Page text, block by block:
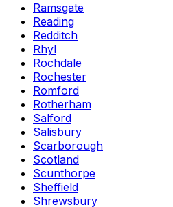
Ramsgate
Reading
Redditch
Rhyl
Rochdale
Rochester
Romford
Rotherham
Salford
Salisbury
Scarborough
Scotland
Scunthorpe
Sheffield
Shrewsbury